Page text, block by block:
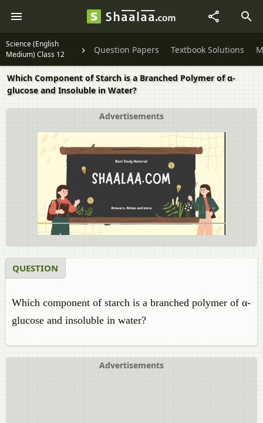
Science (English
Medium) Class 12
Question Papers Textbook Solutions
Which Component of Starch is a Branched Polymer of α-
glucose and Insoluble in Water?
Advertisements
QUESTION
Which component of starch is a branched polymer of α-
glucose and insoluble in water?
Advertisements